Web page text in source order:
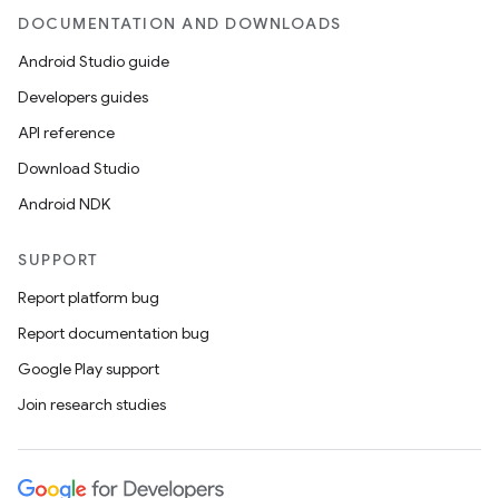
DOCUMENTATION AND DOWNLOADS
Android Studio guide
Developers guides
API reference
Download Studio
Android NDK
SUPPORT
Report platform bug
Report documentation bug
Google Play support
Join research studies